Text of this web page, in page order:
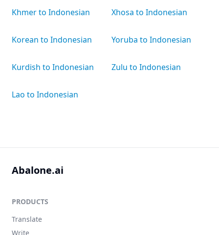
Khmer to Indonesian
Korean to Indonesian
Kurdish to Indonesian
Lao to Indonesian
Xhosa to Indonesian
Yoruba to Indonesian
Zulu to Indonesian
Abalone.ai
PRODUCTS
Translate
Write